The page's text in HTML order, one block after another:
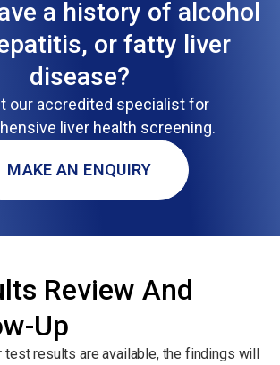
a history of alcohol
or fatty liver
disease?
our accredited specialist for
liver health screening.
MAKE AN ENQUIRY
Review And
Up
test results are available, the findings will